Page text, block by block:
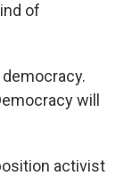
of
will
activist